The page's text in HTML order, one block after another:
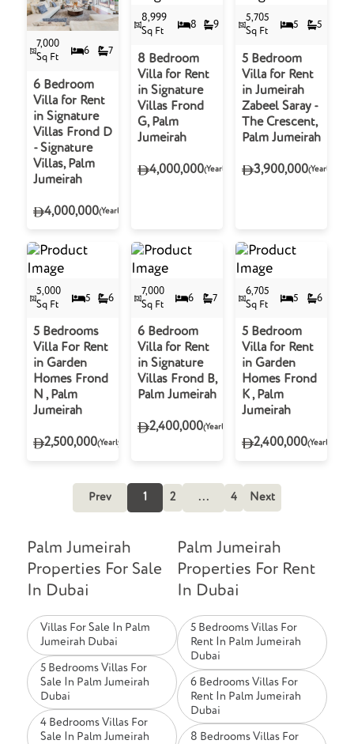
7,000
Sq Ft
6 7
6 Bedroom
Villa for Rent
in Signature
Villas Frond D
- Signature
Villas, Palm
Jumeirah
4,000,000(Yearly)
8,999
Sq Ft
8 9
8 Bedroom
Villa for Rent
in Signature
Villas Frond
G, Palm
Jumeirah
4,000,000(Yearly)
5,705
Sq Ft
5 5
5 Bedroom
Villa for Rent
in Jumeirah
Zabeel Saray -
The Crescent,
Palm Jumeirah
3,900,000(Yearly)
5,000
Sq Ft
5 6
5 Bedrooms
Villa For Rent
in Garden
Homes Frond
N , Palm
Jumeirah
2,500,000(Yearly)
7,000
Sq Ft
6 7
6 Bedroom
Villa for Rent
in Signature
Villas Frond B,
Palm Jumeirah
2,400,000(Yearly)
6,705
Sq Ft
5 6
5 Bedroom
Villa for Rent
in Garden
Homes Frond
K , Palm
Jumeirah
2,400,000(Yearly)
Prev 1 2 ... 4 Next
Palm Jumeirah
Properties For Sale
In Dubai
Villas For Sale In Palm
Jumeirah Dubai
5 Bedrooms Villas For
Sale In Palm Jumeirah
Dubai
4 Bedrooms Villas For
Sale In Palm Jumeirah
Palm Jumeirah
Properties For Rent
In Dubai
5 Bedrooms Villas For
Rent In Palm Jumeirah
Dubai
6 Bedrooms Villas For
Rent In Palm Jumeirah
Dubai
8 Bedrooms Villas For